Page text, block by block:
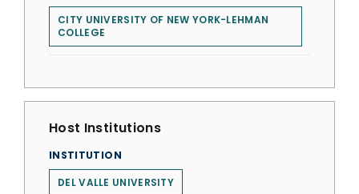
CITY UNIVERSITY OF NEW YORK-LEHMAN
COLLEGE
Host Institutions
INSTITUTION
DEL VALLE UNIVERSITY